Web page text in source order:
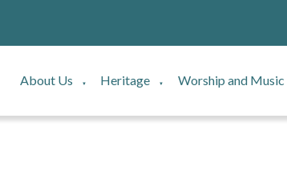
About Us ▼ Heritage ▼ Worship and Music